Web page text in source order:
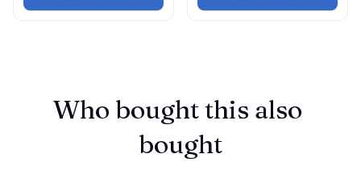
Who bought this also
bought